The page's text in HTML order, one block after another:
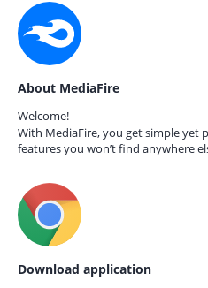
About MediaFire
Welcome!
With MediaFire, you get simple yet
features you won’t find anywhere
Download application